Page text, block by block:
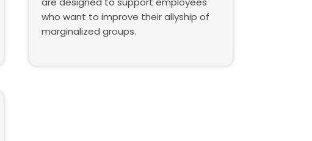
who want to improve their allyship of
marginalized groups.